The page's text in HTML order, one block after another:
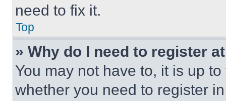
need to fix it.
Top
» Why do I need to register
You may not have to, it is up
whether you need to register